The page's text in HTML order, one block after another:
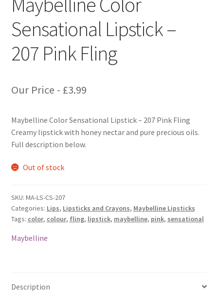
Sensational Lipstick –
207 Pink Fling
Our Price - £3.99
Maybelline Color Sensational Lipstick – 207 Pink Fling
Creamy lipstick with honey nectar and pure precious oils.
Full description below.
Out of stock
SKU: MA-LS-CS-207
Categories: Lips, Lipsticks and Crayons, Maybelline Lipsticks
Tags: color, colour, fling, lipstick, maybelline, pink, sensational
Maybelline
Description